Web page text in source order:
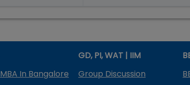
MBA In Bangalore
GD, PI, WAT | IIM
Group Discussion